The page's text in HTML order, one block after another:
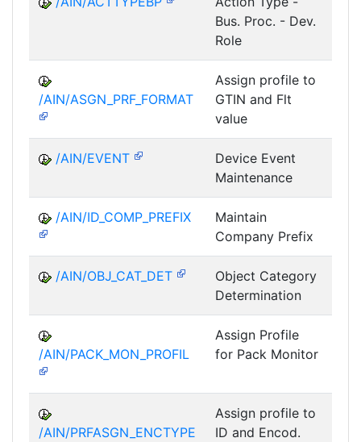
Bus. Proc. - Dev.
Role
/AIN/ASGN_PRF_FORMAT
Assign profile to
GTIN and Flt
value
/AIN/EVENT
Device Event
Maintenance
/AIN/ID_COMP_PREFIX
Maintain
Company Prefix
/AIN/OBJ_CAT_DET
Object Category
Determination
/AIN/PACK_MON_PROFIL
Assign Profile
for Pack Monitor
/AIN/PRFASGN_ENCTYPE
Assign profile to
ID and Encod.